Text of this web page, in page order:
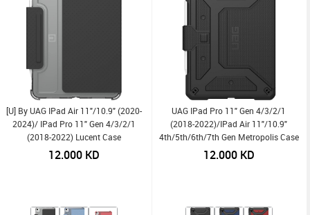
[U] By UAG IPad Air 11"/10.9" (2020-
2024)/ IPad Pro 11" Gen 4/3/2/1
(2018-2022) Lucent Case
12.000KD
UAG IPad Pro 11" Gen 4/3/2/1
(2018-2022)/iPad Air 11"/10.9"
4th/5th/6th/7th Gen Metropolis Case
12.000KD